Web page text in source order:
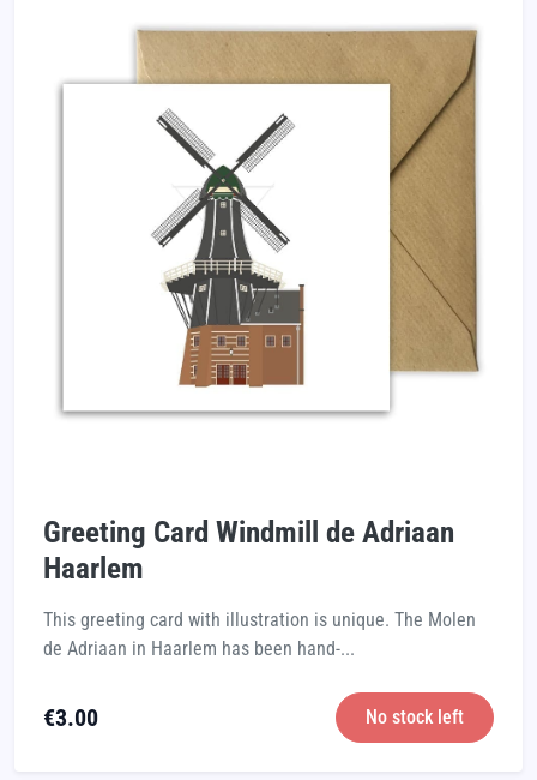
Greeting Card Windmill de Adriaan
Haarlem
This greeting card with illustration is unique. The Molen
de Adriaan in Haarlem has been hand-...
€3.00 No stock left